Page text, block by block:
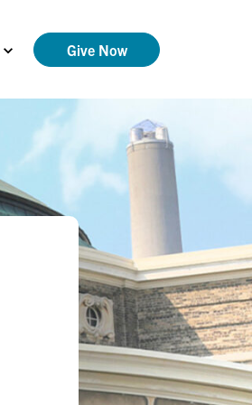
Give Now